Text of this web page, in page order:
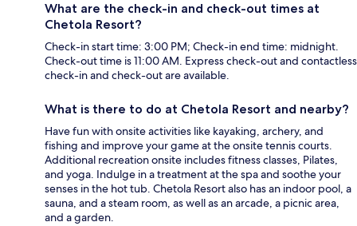
What are the check-in and check-out times at
Chetola Resort?
Check-in start time: 3:00 PM; Check-in end time: midnight.
Check-out time is 11:00 AM. Express check-out and contactless
check-in and check-out are available.
What is there to do at Chetola Resort and nearby?
Have fun with onsite activities like kayaking, archery, and
fishing and improve your game at the onsite tennis courts.
Additional recreation onsite includes fitness classes, Pilates,
and yoga. Indulge in a treatment at the spa and soothe your
senses in the hot tub. Chetola Resort also has an indoor pool, a
sauna, and a steam room, as well as an arcade, a picnic area,
and a garden.